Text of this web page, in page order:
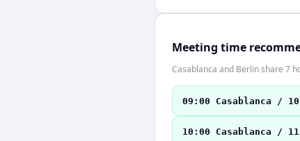
Meeting time
Casablanca and Berlin share 7
09:00 Casablanca /
10:00 Casablanca /